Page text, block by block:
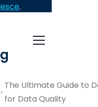
.
The Ultimate Guide to
for Data Quality